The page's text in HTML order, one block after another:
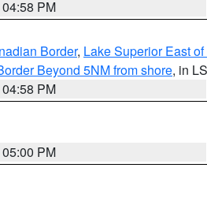
PM
Border, Lake Superior East of
Beyond 5NM from shore, in LS
PM
PM